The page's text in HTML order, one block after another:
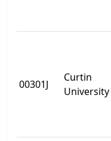
00301J
Curtin
University